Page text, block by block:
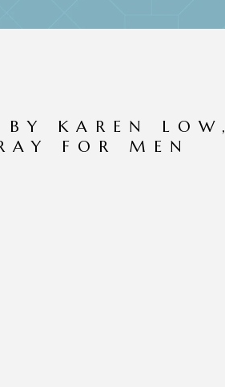
KAREN LOW,
FOR MEN